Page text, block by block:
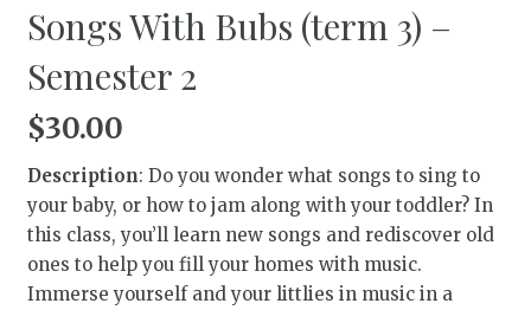
Songs With Bubs (term 3) –
Semester 2
$30.00
Description: Do you wonder what songs to sing to
your baby, or how to jam along with your toddler? In
this class, you’ll learn new songs and rediscover old
ones to help you fill your homes with music.
Immerse yourself and your littlies in music in a